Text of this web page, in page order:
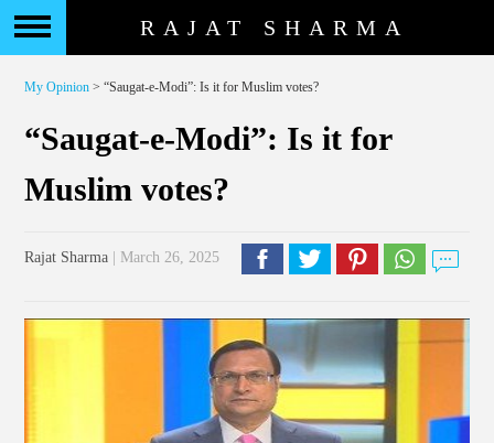
RAJAT SHARMA
My Opinion > “Saugat-e-Modi”: Is it for Muslim votes?
“Saugat-e-Modi”: Is it for
Muslim votes?
Rajat Sharma | March 26, 2025